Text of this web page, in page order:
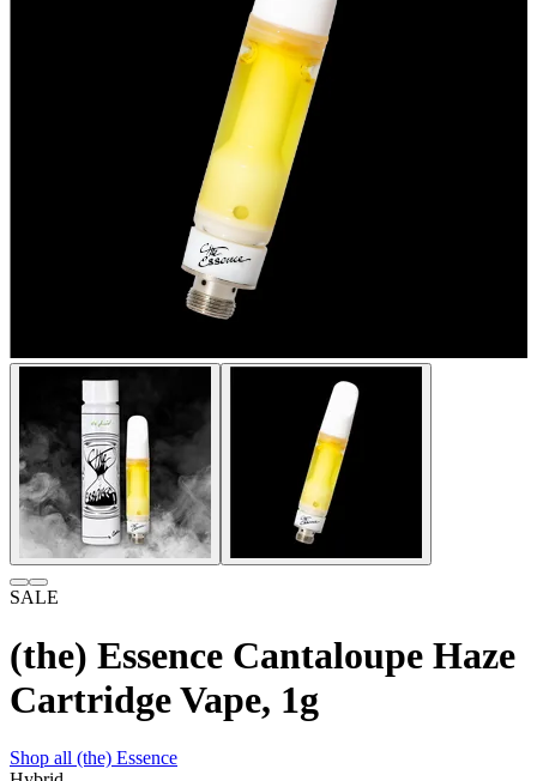
SALE
(the) Essence Cantaloupe Haze
Cartridge Vape, 1g
Shop all (the) Essence